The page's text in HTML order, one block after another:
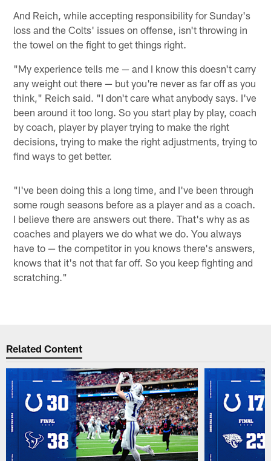
And Reich, while accepting responsibility for Sunday's
loss and the Colts' issues on offense, isn't throwing in
the towel on the fight to get things right.
"My experience tells me — and I know this doesn't carry
any weight out there — but you're never as far off as you
think," Reich said. "I don't care what anybody says. I've
been around it too long. So you start play by play, coach
by coach, player by player trying to make the right
decisions, trying to make the right adjustments, trying to
find ways to get better.
"I've been doing this a long time, and I've been through
some rough seasons before as a player and as a coach.
I believe there are answers out there. That's why as as
coaches and players we do what we do. You always
have to — the competitor in you knows there's answers,
knows that it's not that far off. So you keep fighting and
scratching."
Related Content